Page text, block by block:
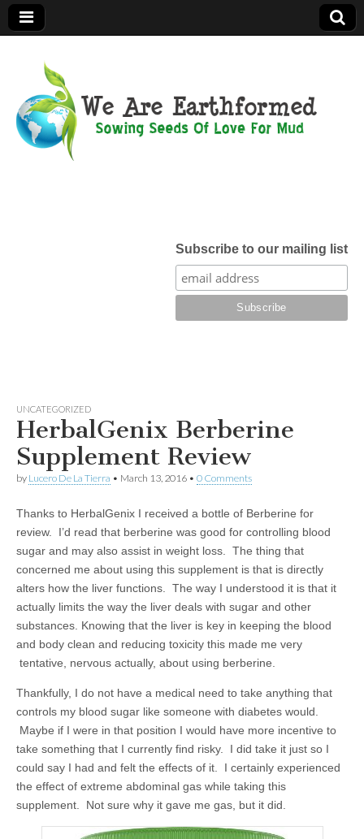
Earthformed
Subscribe to our mailing list
UNCATEGORIZED
HerbalGenix Berberine
Supplement Review
by Lucero De La Tierra • March 13, 2016 • 0 Comments
Thanks to HerbalGenix I received a bottle of Berberine for
review. I’d read that berberine was good for controlling blood
sugar and may also assist in weight loss. The thing that
concerned me about using this supplement is that is directly
alters how the liver functions. The way I understood it is that it
actually limits the way the liver deals with sugar and other
substances. Knowing that the liver is key in keeping the blood
and body clean and reducing toxicity this made me very
tentative, nervous actually, about using berberine.
Thankfully, I do not have a medical need to take anything that
controls my blood sugar like someone with diabetes would.
Maybe if I were in that position I would have more incentive to
take something that I currently find risky. I did take it just so I
could say I had and felt the effects of it. I certainly experienced
the effect of extreme abdominal gas while taking this
supplement. Not sure why it gave me gas, but it did.